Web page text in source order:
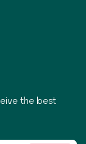
the best